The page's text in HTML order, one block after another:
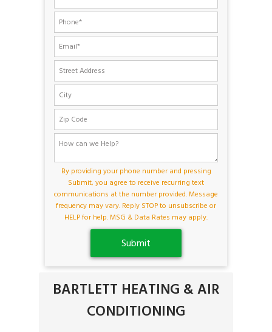
By providing your phone number and pressing
Submit, you agree to receive recurring text
communications at the number provided. Message
frequency may vary. Reply STOP to unsubscribe or
HELP for help. MSG & Data Rates may apply.
BARTLETT HEATING & AIR
CONDITIONING